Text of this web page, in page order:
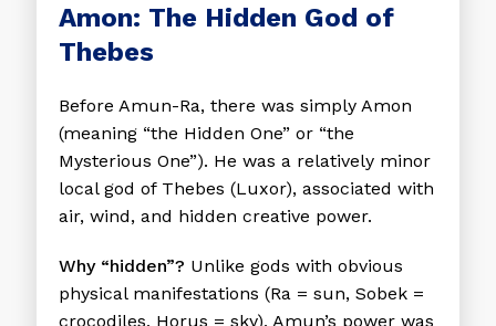
Amon: The Hidden God of
Thebes
Before Amun-Ra, there was simply Amon
(meaning “the Hidden One” or “the
Mysterious One”). He was a relatively minor
local god of Thebes (Luxor), associated with
air, wind, and hidden creative power.
Why “hidden”? Unlike gods with obvious
physical manifestations (Ra = sun, Sobek =
crocodiles, Horus = sky), Amun’s power was